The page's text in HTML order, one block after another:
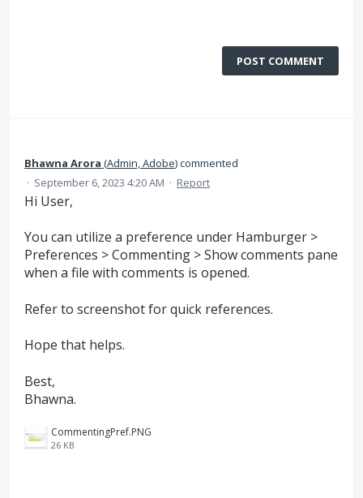
POST COMMENT
Bhawna Arora (Admin, Adobe)commented
· September 6, 2023 4:20 AM · Report
Hi User,
You can utilize a preference under Hamburger >
Preferences > Commenting > Show comments pane
when a file with comments is opened.
Refer to screenshot for quick references.
Hope that helps.
Best,
Bhawna.
CommentingPref.PNG
26 KB